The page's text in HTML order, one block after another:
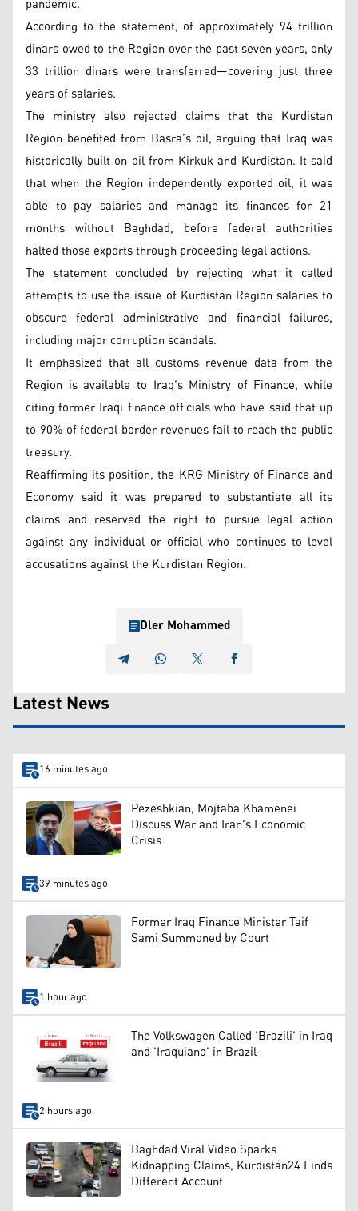
According to the statement, of approximately 94 trillion
dinars owed to the Region over the past seven years, only
33 trillion dinars were transferred—covering just three
years of salaries.
The ministry also rejected claims that the Kurdistan
Region benefited from Basra’s oil, arguing that Iraq was
historically built on oil from Kirkuk and Kurdistan. It said
that when the Region independently exported oil, it was
able to pay salaries and manage its finances for 21
months without Baghdad, before federal authorities
halted those exports through proceeding legal actions.
The statement concluded by rejecting what it called
attempts to use the issue of Kurdistan Region salaries to
obscure federal administrative and financial failures,
including major corruption scandals.
It emphasized that all customs revenue data from the
Region is available to Iraq’s Ministry of Finance, while
citing former Iraqi finance officials who have said that up
to 90% of federal border revenues fail to reach the public
treasury.
Reaffirming its position, the KRG Ministry of Finance and
Economy said it was prepared to substantiate all its
claims and reserved the right to pursue legal action
against any individual or official who continues to level
accusations against the Kurdistan Region.
Dler Mohammed
Latest News
16 minutes ago
Pezeshkian, Mojtaba Khamenei
Discuss War and Iran's Economic
Crisis
39 minutes ago
Former Iraq Finance Minister Taif
Sami Summoned by Court
1 hour ago
The Volkswagen Called 'Brazili' in Iraq
and 'Iraquiano' in Brazil
2 hours ago
Baghdad Viral Video Sparks
Kidnapping Claims, Kurdistan24 Finds
Different Account